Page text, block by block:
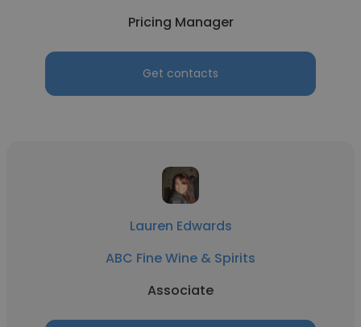
Pricing Manager
Get contacts
Lauren Edwards
ABC Fine Wine & Spirits
Associate